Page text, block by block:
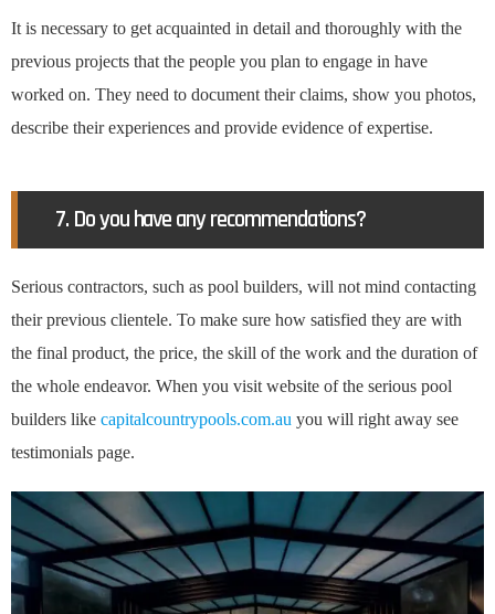
It is necessary to get acquainted in detail and thoroughly with the
previous projects that the people you plan to engage in have
worked on. They need to document their claims, show you photos,
describe their experiences and provide evidence of expertise.
7. Do you have any recommendations?
Serious contractors, such as pool builders, will not mind contacting
their previous clientele. To make sure how satisfied they are with
the final product, the price, the skill of the work and the duration of
the whole endeavor. When you visit website of the serious pool
builders like capitalcountrypools.com.au you will right away see
testimonials page.